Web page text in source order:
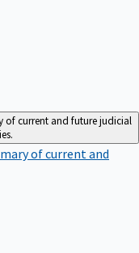
of current and future judicial
of current and